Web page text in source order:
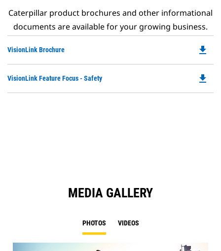
Caterpillar product brochures and other informational
documents are available for your growing business.
VisionLink Brochure
a
file_download
VisionLink Feature Focus - Safety file_download
MEDIA GALLERY
PHOTOS VIDEOS